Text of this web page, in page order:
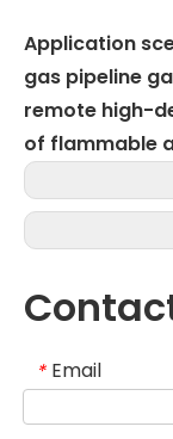
Application
gas pipeline
remote high-
of flammable
* Email